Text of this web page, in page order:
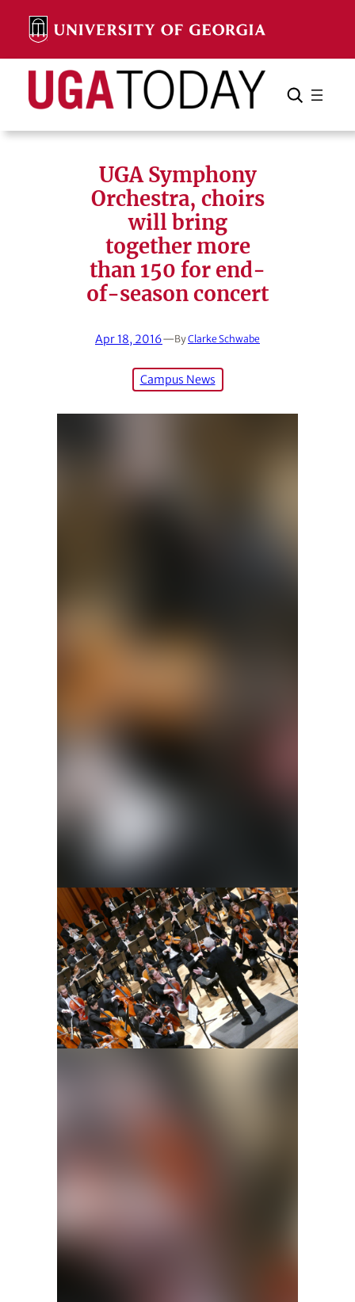
content
Search Search Cancel
UGA Symphony
Orchestra, choirs
will bring
together more
than 150 for end-
of-season concert
Apr 18, 2016—ByClarke Schwabe
Campus News